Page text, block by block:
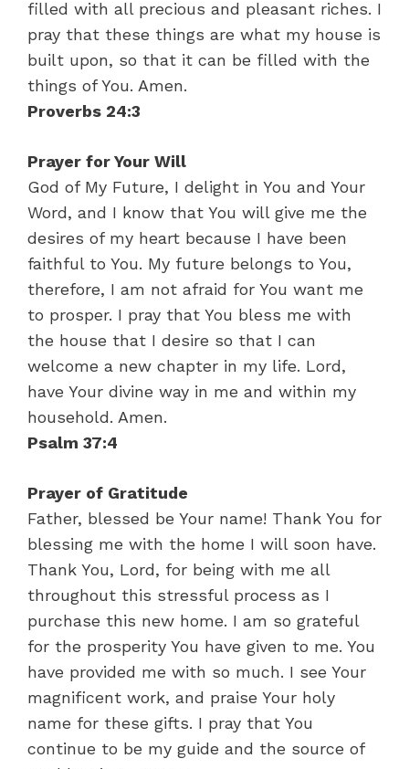
filled with all precious and pleasant riches. I
pray that these things are what my house is
built upon, so that it can be filled with the
things of You. Amen.
Proverbs 24:3
Prayer for Your Will
God of My Future, I delight in You and Your
Word, and I know that You will give me the
desires of my heart because I have been
faithful to You. My future belongs to You,
therefore, I am not afraid for You want me
to prosper. I pray that You bless me with
the house that I desire so that I can
welcome a new chapter in my life. Lord,
have Your divine way in me and within my
household. Amen.
Psalm 37:4
Prayer of Gratitude
Father, blessed be Your name! Thank You for
blessing me with the home I will soon have.
Thank You, Lord, for being with me all
throughout this stressful process as I
purchase this new home. I am so grateful
for the prosperity You have given to me. You
have provided me with so much. I see Your
magnificent work, and praise Your holy
name for these gifts. I pray that You
continue to be my guide and the source of